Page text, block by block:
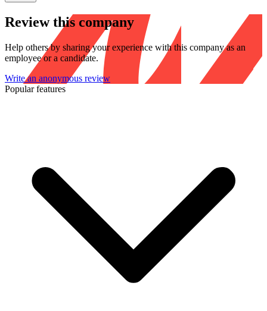
Review this company
Help others by sharing your experience with this company as an
employee or a candidate.
Write an anonymous review
Popular features